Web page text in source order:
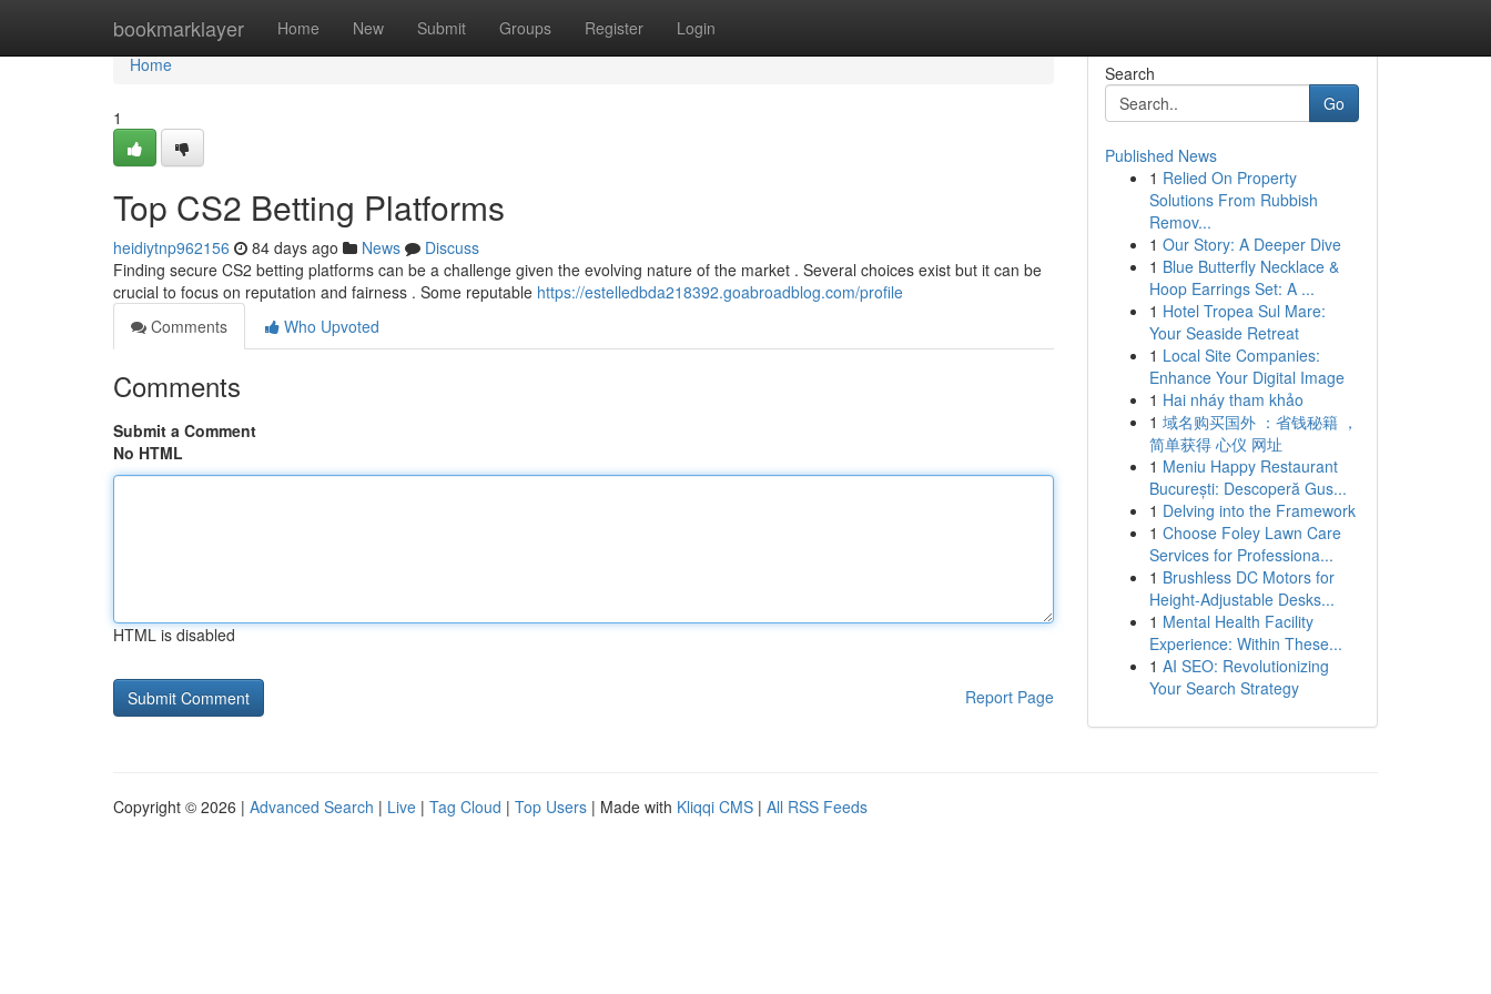
bookmarklayer Home New Submit Groups Register Login
Home
Home
1
Top CS2 Betting Platforms
heidiytnp962156 84 days ago News
Discuss
Finding secure CS2 betting platforms can be a challenge given the evolving nature of the market . Several choices exist but it can be
crucial to focus on reputation and fairness . Some reputable https://estelledbda218392.goabroadblog.com/profile
Comments
Who Upvoted
Comments
Submit a Comment
No HTML
HTML is disabled
Report Page
Search
Go
Published News
1 Relied On Property
Solutions From Rubbish
Remov...
1 Our Story: A Deeper Dive
1 Blue Butterfly Necklace &
Hoop Earrings Set: A ...
1 Hotel Tropea Sul Mare:
Your Seaside Retreat
1 Local Site Companies:
Enhance Your Digital Image
1 Hai nháy tham khảo
1 域名购买国外 ：省钱秘籍 ，
简单获得 心仪 网址
1 Meniu Happy Restaurant
București: Descoperă Gus...
1 Delving into the Framework
1 Choose Foley Lawn Care
Services for Professiona...
1 Brushless DC Motors for
Height-Adjustable Desks...
1 Mental Health Facility
Experience: Within These...
1 AI SEO: Revolutionizing
Your Search Strategy
Copyright © 2026 | Advanced Search | Live | Tag Cloud | Top Users | Made with Kliqqi CMS | All RSS Feeds